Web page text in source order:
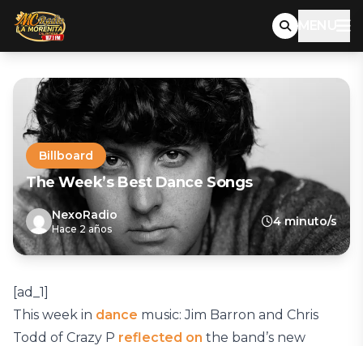
MENU
Billboard
The Week’s Best Dance Songs
NexoRadio
Hace 2 años
4 minuto/s
[ad_1]
This week in dance music: Jim Barron and Chris
Todd of Crazy P reflected on the band’s new